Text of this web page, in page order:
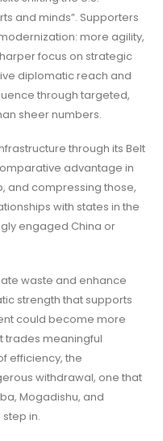
and minds”. Supporters
more agility,
focus on strategic
diplomatic reach and
through targeted,
sheer numbers.
through its Belt
advantage in
and compressing those,
with states in the
engaged China or
waste and enhance
strength that supports
could become more
trades meaningful
efficiency, the
withdrawal, one that
Mogadishu, and
in.